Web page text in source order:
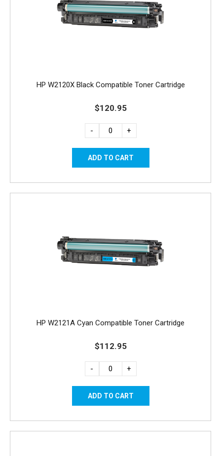
HP W2120X Black Compatible Toner Cartridge
$120.95
- +
HP W2121A Cyan Compatible Toner Cartridge
$112.95
- +